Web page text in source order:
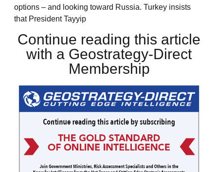
options – and looking toward Russia. Turkey insists
that President Tayyip
Continue reading this article
with a Geostrategy-Direct
Membership